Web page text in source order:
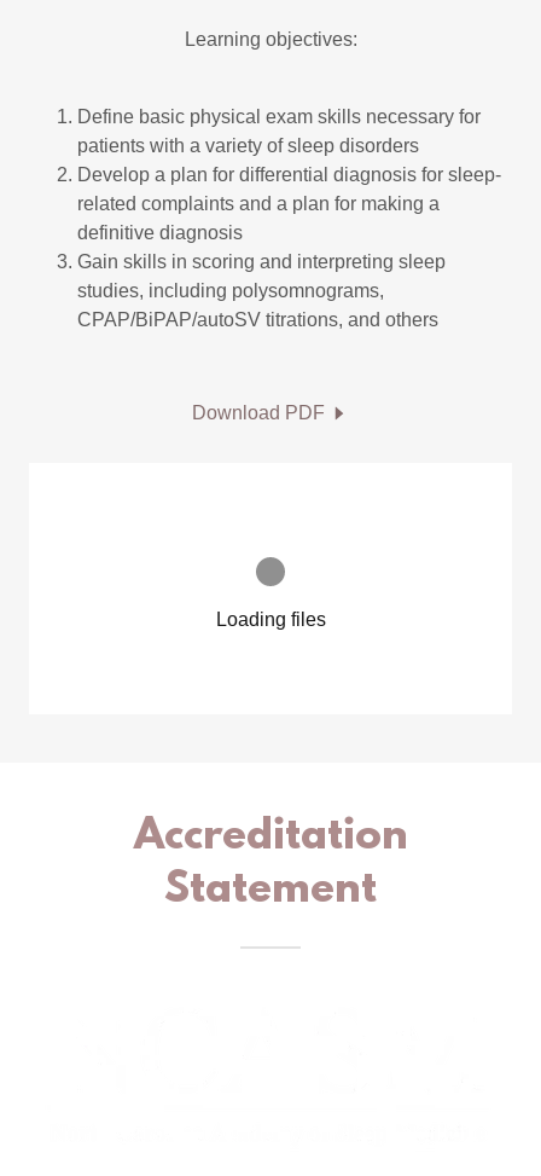
Learning objectives:
Define basic physical exam skills necessary for
patients with a variety of sleep disorders
Develop a plan for differential diagnosis for sleep-
related complaints and a plan for making a
definitive diagnosis
Gain skills in scoring and interpreting sleep
studies, including polysomnograms,
CPAP/BiPAP/autoSV titrations, and others
Download PDF
Loading files
Accreditation
Statement